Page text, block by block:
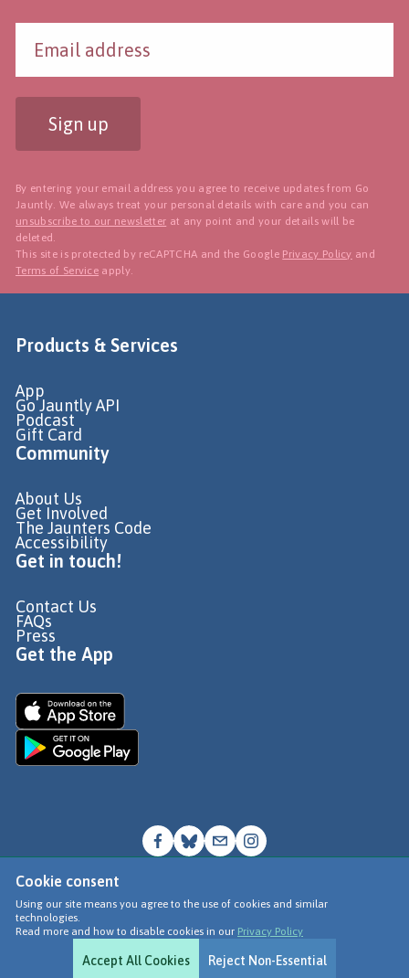
Cookie consent
Using our site means you agree to the use of cookies and similar
technologies.
Read more and how to disable cookies in our Privacy Policy
Accept All Cookies Reject Non-Essential
Sign up
By entering your email address you agree to receive updates from Go
Jauntly. We always treat your personal details with care and you can
unsubscribe to our newsletter at any point and your details will be
deleted.
This site is protected by reCAPTCHA and the Google Privacy Policy and
Terms of Service apply.
Products & Services
App
Go Jauntly API
Podcast
Gift Card
Community
About Us
Get Involved
The Jaunters Code
Accessibility
Get in touch!
Contact Us
FAQs
Press
Get the App
© Go Jauntly Ltd 2026
Terms of Use
Privacy Policy